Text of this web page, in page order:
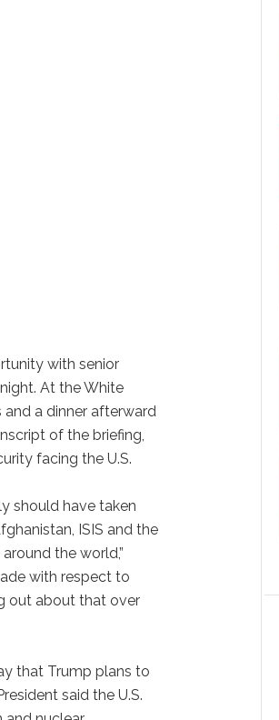
with senior
At the White
a dinner afterward
of the briefing,
facing the U.S.
should have taken
ISIS and the
the world,”
with respect to
out about that over
that Trump plans to
said the U.S.